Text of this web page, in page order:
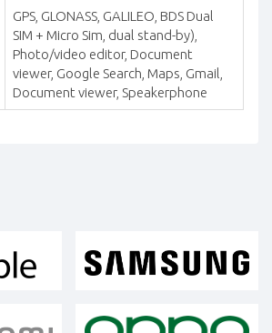
GPS, GLONASS, GALILEO, BDS Dual
SIM + Micro Sim, dual stand-by),
Photo/video editor, Document
viewer, Google Search, Maps, Gmail,
Document viewer, Speakerphone